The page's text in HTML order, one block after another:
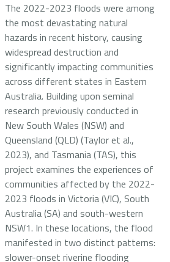
The 2022-2023 floods were among
the most devastating natural
hazards in recent history, causing
widespread destruction and
significantly impacting communities
across different states in Eastern
Australia. Building upon seminal
research previously conducted in
New South Wales (NSW) and
Queensland (QLD) (Taylor et al.,
2023), and Tasmania (TAS), this
project examines the experiences of
communities affected by the 2022-
2023 floods in Victoria (VIC), South
Australia (SA) and south-western
NSW1. In these locations, the flood
manifested in two distinct patterns:
slower-onset riverine flooding